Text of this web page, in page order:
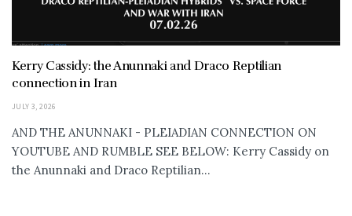
Kerry Cassidy: the Anunnaki and Draco Reptilian
connection in Iran
JULY 3, 2026
AND THE ANUNNAKI - PLEIADIAN CONNECTION ON
YOUTUBE AND RUMBLE SEE BELOW: Kerry Cassidy on
the Anunnaki and Draco Reptilian...